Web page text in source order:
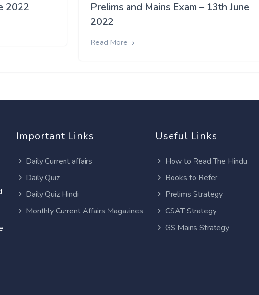
2022
Prelims and Mains Exam – 13th June
2022
Read More
Important Links
Daily Current affairs
Daily Quiz
Daily Quiz Hindi
Monthly Current Affairs Magazines
Useful Links
How to Read The Hindu
Books to Refer
Prelims Strategy
CSAT Strategy
GS Mains Strategy